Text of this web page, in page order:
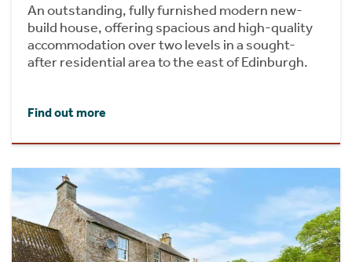
An outstanding, fully furnished modern new-
build house, offering spacious and high-quality
accommodation over two levels in a sought-
after residential area to the east of Edinburgh.
Find out more